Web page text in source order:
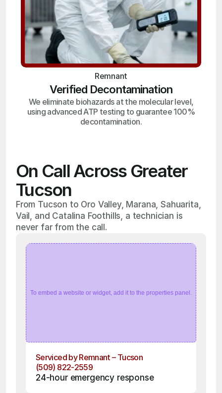
Remnant
Verified Decontamination
We eliminate biohazards at the molecular level,
using advanced ATP testing to guarantee 100%
decontamination.
On Call Across Greater
Tucson
From Tucson to Oro Valley, Marana, Sahuarita,
Vail, and Catalina Foothills, a technician is
never far from the call.
To embed a website or widget, add it to the properties panel.
Serviced by Remnant – Tucson
(509) 822-2559
24-hour emergency response